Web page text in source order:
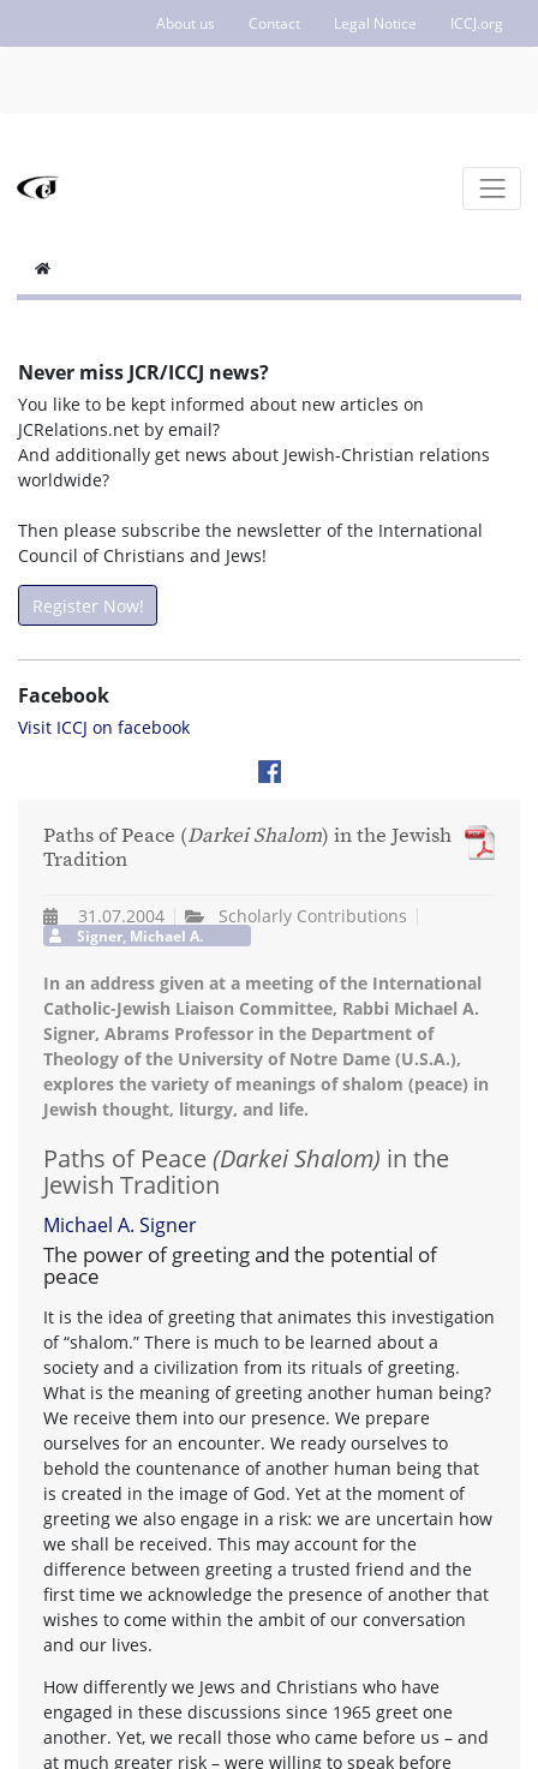
About us Contact Legal Notice ICCJ.org
Never miss JCR/ICCJ news?
You like to be kept informed about new articles on
JCRelations.net by email?
And additionally get news about Jewish-Christian relations
worldwide?
Then please subscribe the newsletter of the International
Council of Christians and Jews!
Register Now!
Facebook
Visit ICCJ on facebook
Paths of Peace (Darkei Shalom) in the Jewish
Tradition
31.07.2004 Scholarly Contributions
Signer, Michael A.
In an address given at a meeting of the International
Catholic-Jewish Liaison Committee, Rabbi Michael A.
Signer, Abrams Professor in the Department of
Theology of the University of Notre Dame (U.S.A.),
explores the variety of meanings of shalom (peace) in
Jewish thought, liturgy, and life.
Paths of Peace(Darkei Shalom) in the
Jewish Tradition
Michael A. Signer
The power of greeting and the potential of
peace
It is the idea of greeting that animates this investigation
of “shalom.” There is much to be learned about a
society and a civilization from its rituals of greeting.
What is the meaning of greeting another human being?
We receive them into our presence. We prepare
ourselves for an encounter. We ready ourselves to
behold the countenance of another human being that
is created in the image of God. Yet at the moment of
greeting we also engage in a risk: we are uncertain how
we shall be received. This may account for the
difference between greeting a trusted friend and the
first time we acknowledge the presence of another that
wishes to come within the ambit of our conversation
and our lives.
How differently we Jews and Christians who have
engaged in these discussions since 1965 greet one
another. Yet, we recall those who came before us – and
at much greater risk – were willing to speak before